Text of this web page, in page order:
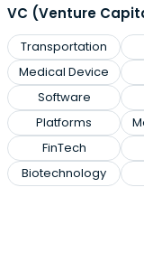
VC (Venture
Transportation
Medical Device
Software
Platforms
FinTech
Biotechnology